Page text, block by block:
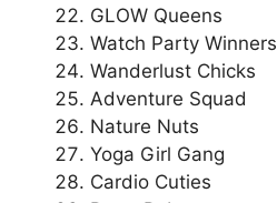
GLOW Queens
Watch Party Winners
Wanderlust Chicks
Adventure Squad
Nature Nuts
Yoga Girl Gang
Cardio Cuties